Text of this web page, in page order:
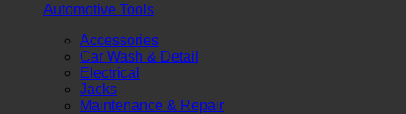
Automotive Tools
Accessories
Car Wash & Detail
Electrical
Jacks
Maintenance & Repair